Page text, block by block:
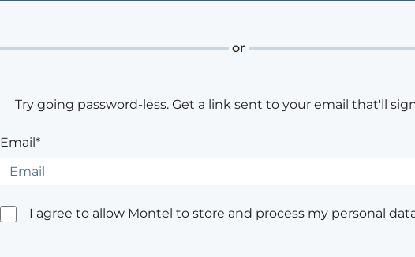
or
Try going password-less. Get a link sent to your email that'll
Email*
I agree to allow Montel to store and process my personal